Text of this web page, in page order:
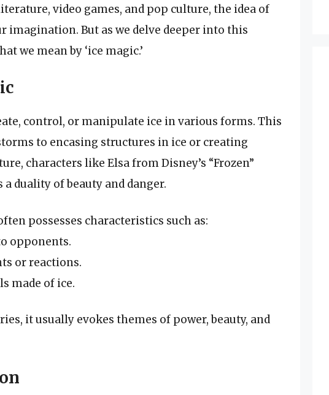
video games, and pop culture, the idea of
imagination. But as we delve deeper into this
we mean by ‘ice magic.’
control, or manipulate ice in various forms. This
to encasing structures in ice or creating
characters like Elsa from Disney’s “Frozen”
duality of beauty and danger.
possesses characteristics such as:
opponents.
or reactions.
made of ice.
it usually evokes themes of power, beauty, and